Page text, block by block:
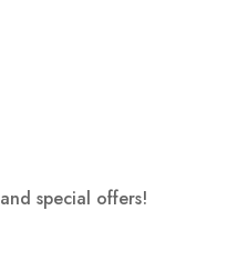
special offers!